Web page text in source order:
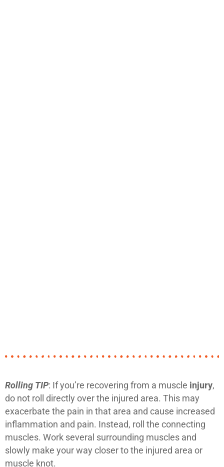
Rolling TIP: If you’re recovering from a muscle injury,
do not roll directly over the injured area. This may
exacerbate the pain in that area and cause increased
inflammation and pain. Instead, roll the connecting
muscles. Work several surrounding muscles and
slowly make your way closer to the injured area or
muscle knot.